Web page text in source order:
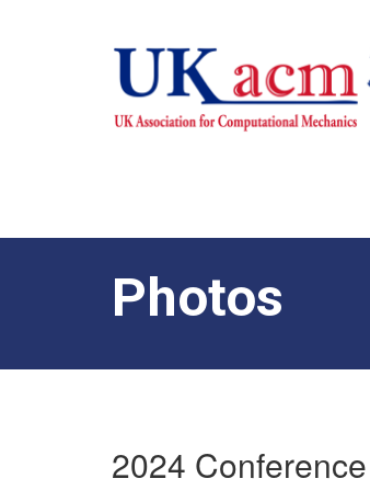
Photos
2024 Conference